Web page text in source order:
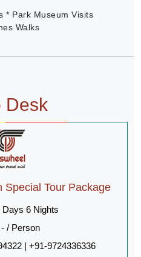
* Park Museum Visits
Walks
Desk
Special Tour Package
Days 6 Nights
- / Person
| +91-9724336336